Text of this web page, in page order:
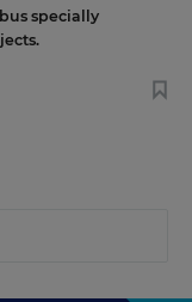
specially